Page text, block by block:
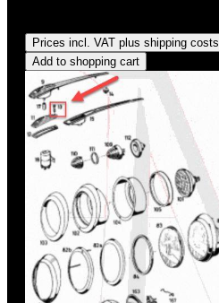
Prices incl. VAT plus shipping costs
Add to shopping cart